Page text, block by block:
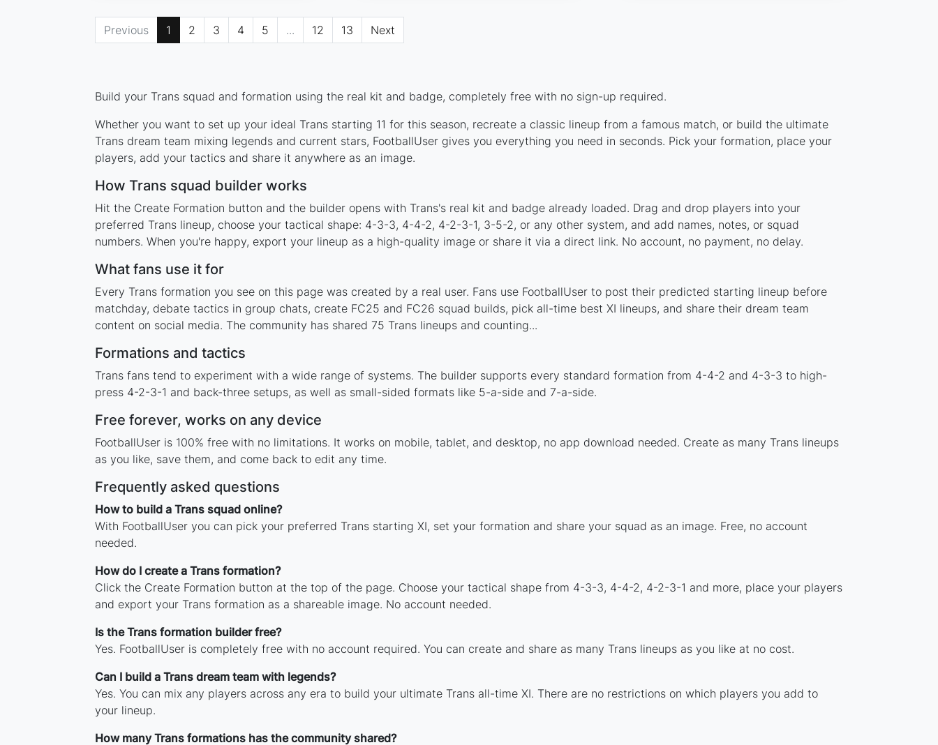
Previous 1 2 3 4 5 ... 12 13 Next
Build your Trans squad and formation using the real kit and badge, completely free with no sign-up required.
Whether you want to set up your ideal Trans starting 11 for this season, recreate a classic lineup from a famous match, or build the ultimate
Trans dream team mixing legends and current stars, FootballUser gives you everything you need in seconds. Pick your formation, place your
players, add your tactics and share it anywhere as an image.
How Trans squad builder works
Hit the Create Formation button and the builder opens with Trans's real kit and badge already loaded. Drag and drop players into your
preferred Trans lineup, choose your tactical shape: 4-3-3, 4-4-2, 4-2-3-1, 3-5-2, or any other system, and add names, notes, or squad
numbers. When you're happy, export your lineup as a high-quality image or share it via a direct link. No account, no payment, no delay.
What fans use it for
Every Trans formation you see on this page was created by a real user. Fans use FootballUser to post their predicted starting lineup before
matchday, debate tactics in group chats, create FC25 and FC26 squad builds, pick all-time best XI lineups, and share their dream team
content on social media. The community has shared 75 Trans lineups and counting...
Formations and tactics
Trans fans tend to experiment with a wide range of systems. The builder supports every standard formation from 4-4-2 and 4-3-3 to high-
press 4-2-3-1 and back-three setups, as well as small-sided formats like 5-a-side and 7-a-side.
Free forever, works on any device
FootballUser is 100% free with no limitations. It works on mobile, tablet, and desktop, no app download needed. Create as many Trans lineups
as you like, save them, and come back to edit any time.
Frequently asked questions
How to build a Trans squad online?
With FootballUser you can pick your preferred Trans starting XI, set your formation and share your squad as an image. Free, no account
needed.
How do I create a Trans formation?
Click the Create Formation button at the top of the page. Choose your tactical shape from 4-3-3, 4-4-2, 4-2-3-1 and more, place your players
and export your Trans formation as a shareable image. No account needed.
Is the Trans formation builder free?
Yes. FootballUser is completely free with no account required. You can create and share as many Trans lineups as you like at no cost.
Can I build a Trans dream team with legends?
Yes. You can mix any players across any era to build your ultimate Trans all-time XI. There are no restrictions on which players you add to
your lineup.
How many Trans formations has the community shared?